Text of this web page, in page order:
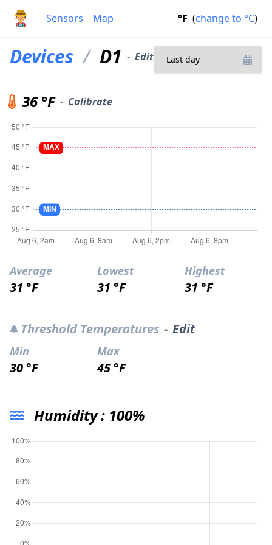
Sensors Map °F (change to °C)
Devices / D1 - Edit
36 °F - Calibrate
Average
31 °F
Lowest
31 °F
Highest
31 °F
Threshold Temperatures - Edit
Min
30 °F
Max
45 °F
Humidity : 100%